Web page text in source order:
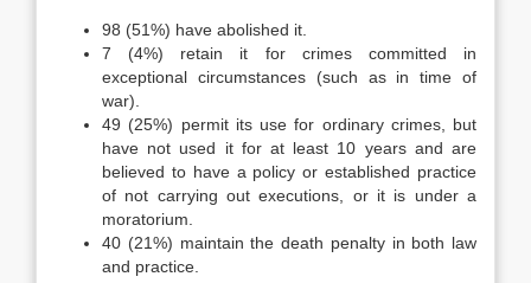
98 (51%) have abolished it.
7 (4%) retain it for crimes committed in
exceptional circumstances (such as in time of
war).
49 (25%) permit its use for ordinary crimes, but
have not used it for at least 10 years and are
believed to have a policy or established practice
of not carrying out executions, or it is under a
moratorium.
40 (21%) maintain the death penalty in both law
and practice.